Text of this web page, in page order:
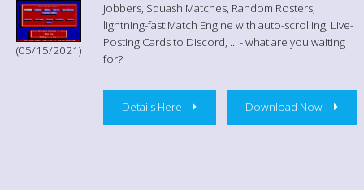
(05/15/2021)
Jobbers, Squash Matches, Random Rosters,
lightning-fast Match Engine with auto-scrolling, Live-
Posting Cards to Discord, ... - what are you waiting
for?
Details Here Download Now